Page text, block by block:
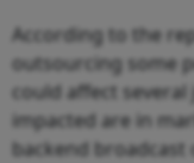
According to the
outsourcing some
could affect
impacted are in
backend broadcast